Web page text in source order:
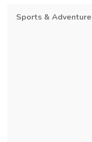
Sports & Adventure